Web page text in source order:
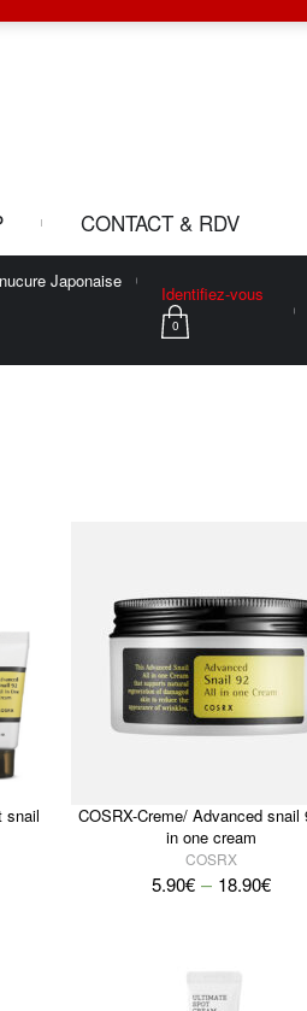
CONTACT & RDV
Japonaise
Identifiez-vous
0
snail
COSRX-Creme/ Advanced snail
in one cream
COSRX
5.90€ – 18.90€